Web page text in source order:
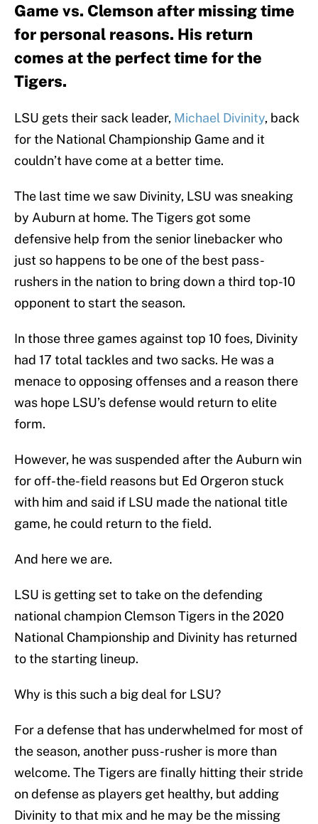
Game vs. Clemson after missing time
for personal reasons. His return
comes at the perfect time for the
Tigers.
LSU gets their sack leader, Michael Divinity, back
for the National Championship Game and it
couldn’t have come at a better time.
The last time we saw Divinity, LSU was sneaking
by Auburn at home. The Tigers got some
defensive help from the senior linebacker who
just so happens to be one of the best pass-
rushers in the nation to bring down a third top-10
opponent to start the season.
In those three games against top 10 foes, Divinity
had 17 total tackles and two sacks. He was a
menace to opposing offenses and a reason there
was hope LSU’s defense would return to elite
form.
However, he was suspended after the Auburn win
for off-the-field reasons but Ed Orgeron stuck
with him and said if LSU made the national title
game, he could return to the field.
And here we are.
LSU is getting set to take on the defending
national champion Clemson Tigers in the 2020
National Championship and Divinity has returned
to the starting lineup.
Why is this such a big deal for LSU?
For a defense that has underwhelmed for most of
the season, another puss-rusher is more than
welcome. The Tigers are finally hitting their stride
on defense as players get healthy, but adding
Divinity to that mix and he may be the missing